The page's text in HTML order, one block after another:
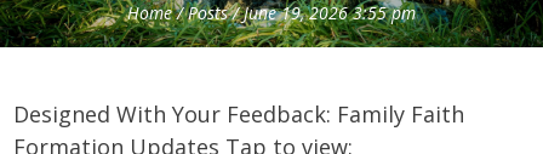
Home/Posts/June 19, 2026 3:55 pm
Designed With Your Feedback: Family Faith
Formation Updates Tap to view: